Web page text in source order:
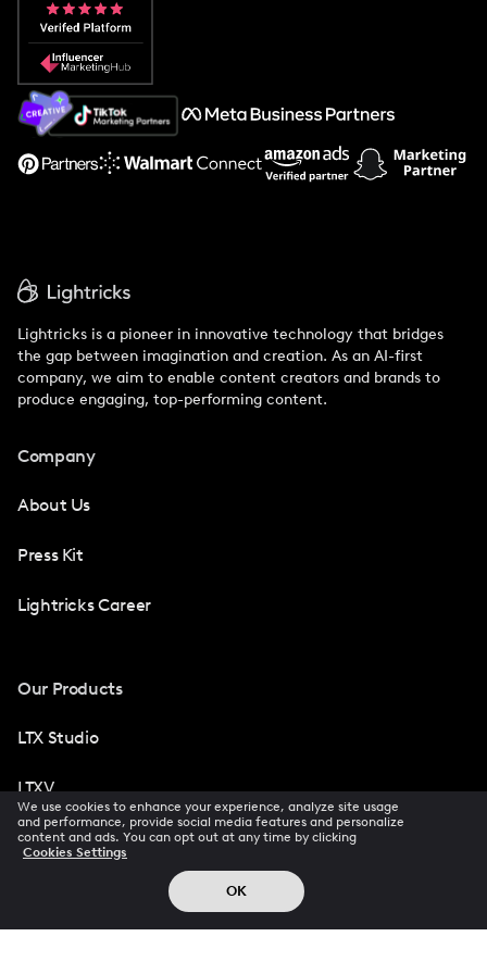
Popular Pays vs. Social Cat
About Us
Support
Lightricks is a pioneer in innovative technology that bridges
the gap between imagination and creation. As an AI-first
company, we aim to enable content creators and brands to
produce engaging, top-performing content.
Company
About Us
Press Kit
Lightricks Career
Our Products
LTX Studio
LTXV
Facetune
We use cookies to enhance your experience, analyze site usage
and performance, provide social media features and personalize
content and ads. You can opt out at any time by clicking
Cookies Settings
OK